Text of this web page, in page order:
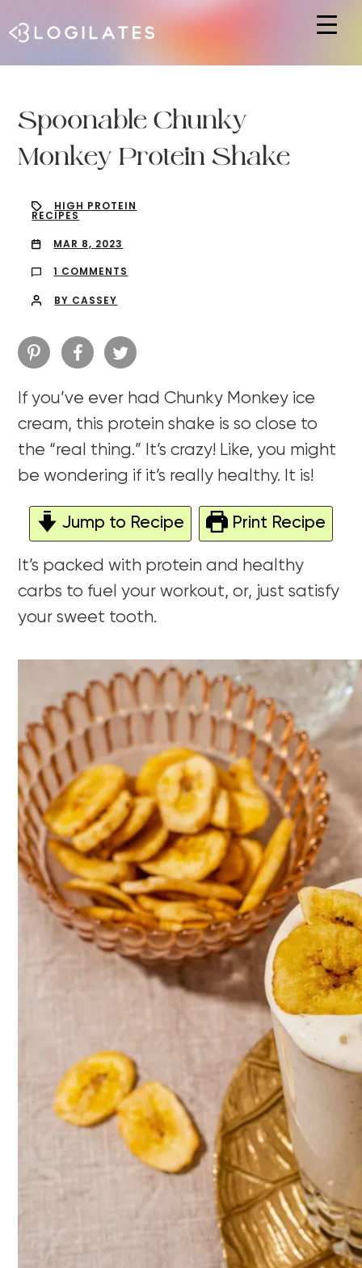
Spoonable Chunky
Monkey Protein Shake
HIGH PROTEIN
RECIPES
MAR 8, 2023
1 COMMENTS
BY CASSEY
If you’ve ever had Chunky Monkey ice
cream, this protein shake is so close to
the “real thing.” It’s crazy! Like, you might
be wondering if it’s really healthy. It is!
Jump to Recipe Print Recipe
It’s packed with protein and healthy
carbs to fuel your workout, or, just satisfy
your sweet tooth.